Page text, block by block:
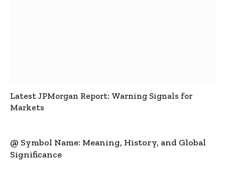
Latest JPMorgan Report: Warning Signals for
Markets
@ Symbol Name: Meaning, History, and Global
Significance